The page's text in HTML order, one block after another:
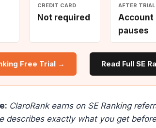
CREDIT CARD
Not required
AFTER TRIAL
Account
pauses
Free Trial → Read Full SE
ClaroRank earns on SE Ranking
describes exactly what you get